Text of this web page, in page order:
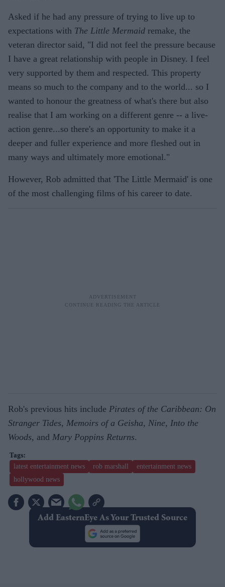
Asked if he had any pressure of trying to live up to
expectations with The Little Mermaid remake, the
veteran director said, "I did not feel the pressure because
I have a great relationship with people in Disney. I feel
very supported by them and respected. This property
means so much to the company and to the world... so I
wanted to honour the greatness of what's there but also
realise that I am working on a different genre -- a live-
action genre...so there's an opportunity to make it a
deeper and fuller experience and more fleshed out in
many ways and ultimately more emotional."
However, Rob admitted that 'The Little Mermaid' is one
of the most challenging films of his career to date.
Rob's previous hits include Pirates of the Caribbean: On
Stranger Tides, Memoirs of a Geisha, Nine, Into the
Woods, and Mary Poppins Returns.
latest entertainment news rob marshall
entertainment news
hollywood news
Add EasternEye As Your Trusted Source